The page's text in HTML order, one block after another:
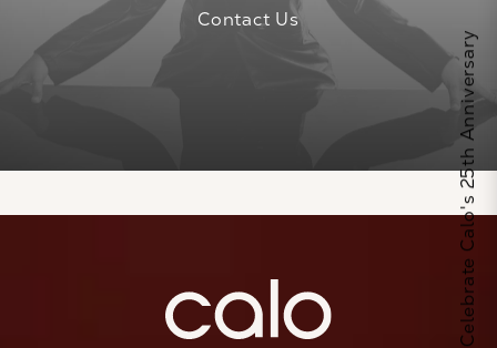
Contact Us
Celebrate Calo's 25th Anniversary